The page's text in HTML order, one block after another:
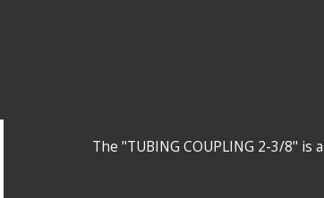
The "TUBING COUPLING 2-3/8"